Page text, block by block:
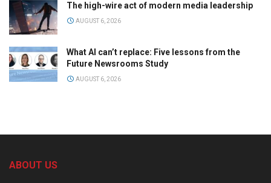
The high-wire act of modern media leadership
AUGUST 6, 2026
What AI can’t replace: Five lessons from the
Future Newsrooms Study
AUGUST 6, 2026
ABOUT US